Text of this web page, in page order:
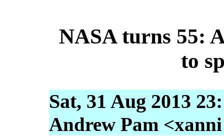
NASA turns 55:
to
Sat, 31 Aug 2013
Andrew Pam